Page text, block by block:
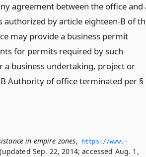
agreement between the office and
authorized by article eighteen-B of
may provide a business permit
for permits required by such
a business undertaking, project or
Authority of office terminated per §
in empire zones,
https://www.­
(updated Sep. 22, 2014; accessed Aug. 1,